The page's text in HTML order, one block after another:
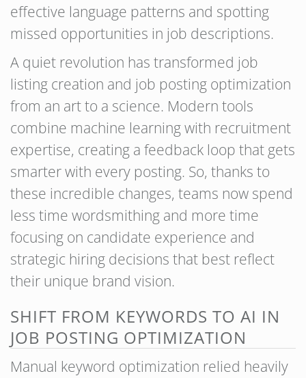
effective language patterns and spotting
missed opportunities in job descriptions.
A quiet revolution has transformed job
listing creation and job posting optimization
from an art to a science. Modern tools
combine machine learning with recruitment
expertise, creating a feedback loop that gets
smarter with every posting. So, thanks to
these incredible changes, teams now spend
less time wordsmithing and more time
focusing on candidate experience and
strategic hiring decisions that best reflect
their unique brand vision.
SHIFT FROM KEYWORDS TO AI IN
JOB POSTING OPTIMIZATION
Manual keyword optimization relied heavily